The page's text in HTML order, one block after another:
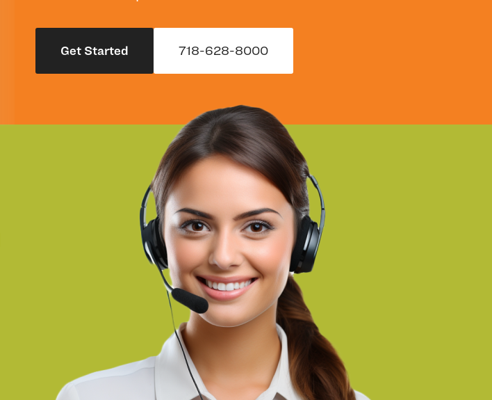
Get Started 718-628-8000